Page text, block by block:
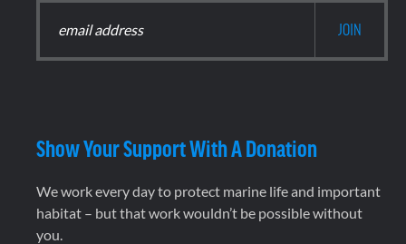
Show Your Support With A Donation
We work every day to protect marine life and important
habitat – but that work wouldn’t be possible without
you.